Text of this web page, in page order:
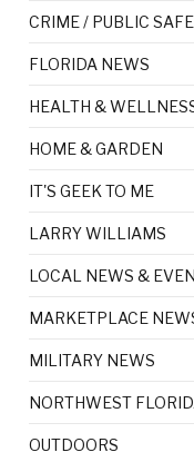
CRIME / PUBLIC
FLORIDA NEWS
HEALTH &
HOME & GARDEN
IT'S GEEK TO ME
LARRY WILLIAMS
LOCAL NEWS &
MARKETPLACE
MILITARY NEWS
NORTHWEST
OUTDOORS